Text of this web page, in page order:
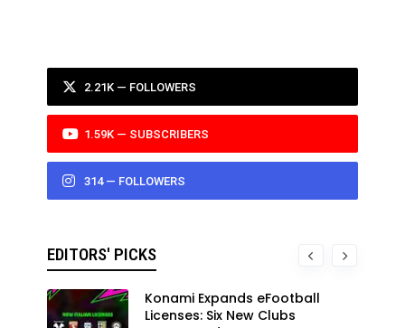
2.21K — FOLLOWERS
1.59K — SUBSCRIBERS
314 — FOLLOWERS
EDITORS' PICKS
Konami Expands eFootball
Licenses: Six New Clubs